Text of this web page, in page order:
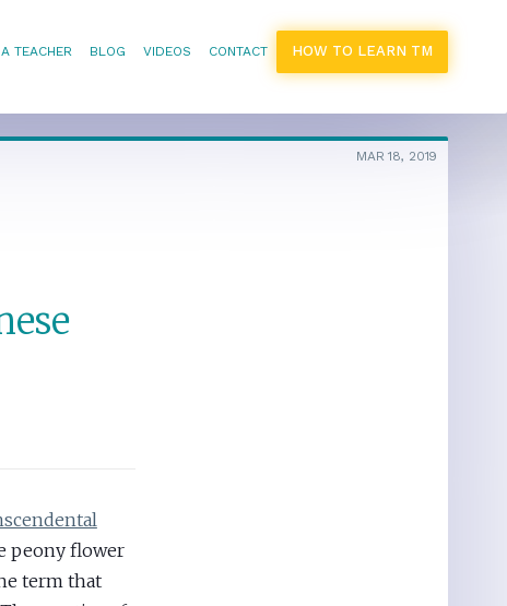
TEACHER BLOG VIDEOS CONTACT HOW TO LEARN TM
MAR 18, 2019
peony flower
term that